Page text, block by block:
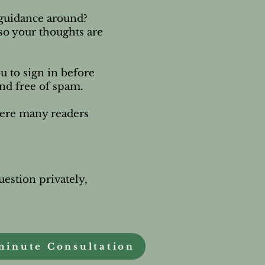
around?
your thoughts are
to sign in before
free of spam.
many readers
privately,
Consultation